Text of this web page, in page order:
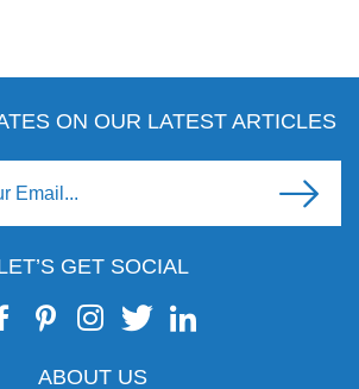
ON OUR LATEST ARTICLES
GET SOCIAL
ABOUT US